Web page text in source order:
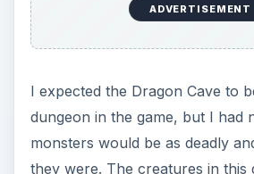
Progressing
the Dragon